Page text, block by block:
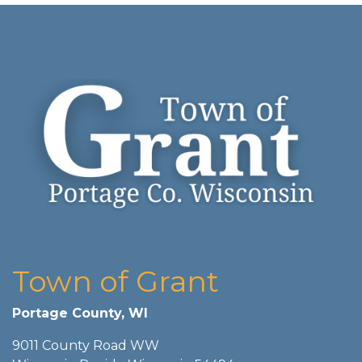
Town of Grant
Portage County, WI
9011 County Road WW